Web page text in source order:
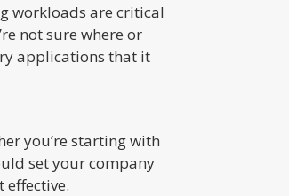
workloads are critical
not sure where or
applications that it
you’re starting with
set your company